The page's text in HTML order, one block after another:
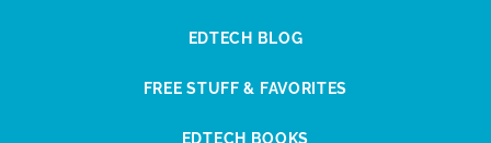
EDTECH BLOG
FREE STUFF & FAVORITES
EDTECH BOOKS